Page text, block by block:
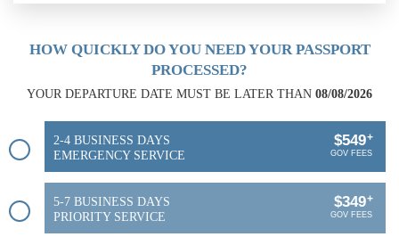
HOW QUICKLY DO YOU NEED YOUR PASSPORT
PROCESSED?
YOUR DEPARTURE DATE MUST BE LATER THAN 08/08/2026
2-4 BUSINESS DAYS
EMERGENCY SERVICE
$549+
GOV FEES
5-7 BUSINESS DAYS
PRIORITY SERVICE
$349+
GOV FEES